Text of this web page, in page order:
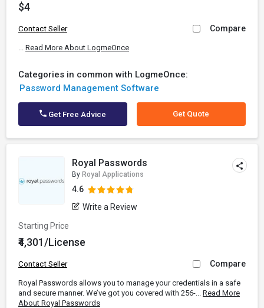
$4
Contact Seller Compare
... Read More About LogmeOnce
Categories in common with LogmeOnce:
Password Management Software
Get Free Advice Get Quote
Royal Passwords
By Royal Applications
4.6
Write a Review
Starting Price
₹4,301/License
Contact Seller Compare
Royal Passwords allows you to manage your credentials in a safe
and secure manner. We’ve got you covered with 256-... Read More
About Royal Passwords